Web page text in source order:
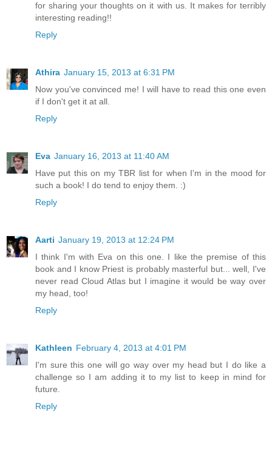
for sharing your thoughts on it with us. It makes for terribly
interesting reading!!
Reply
Athira January 15, 2013 at 6:31 PM
Now you've convinced me! I will have to read this one even
if I don't get it at all.
Reply
Eva January 16, 2013 at 11:40 AM
Have put this on my TBR list for when I'm in the mood for
such a book! I do tend to enjoy them. :)
Reply
Aarti January 19, 2013 at 12:24 PM
I think I'm with Eva on this one. I like the premise of this
book and I know Priest is probably masterful but... well, I've
never read Cloud Atlas but I imagine it would be way over
my head, too!
Reply
Kathleen February 4, 2013 at 4:01 PM
I'm sure this one will go way over my head but I do like a
challenge so I am adding it to my list to keep in mind for
future.
Reply